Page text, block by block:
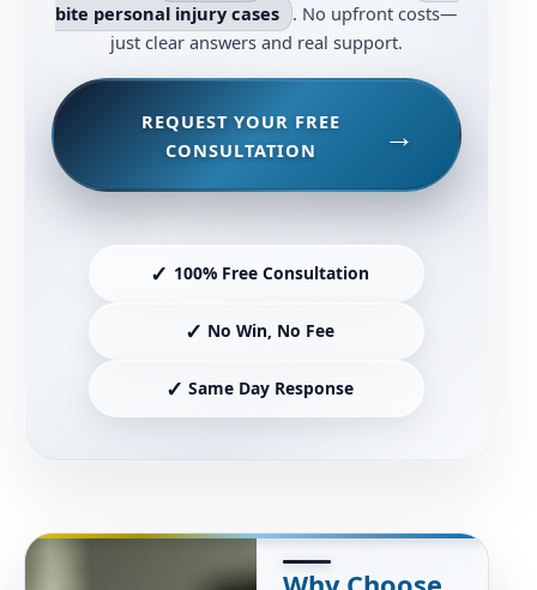
bite personal injury cases . No upfront costs—
just clear answers and real support.
REQUEST YOUR FREE
CONSULTATION
✓ 100% Free Consultation
✓ No Win, No Fee
✓ Same Day Response